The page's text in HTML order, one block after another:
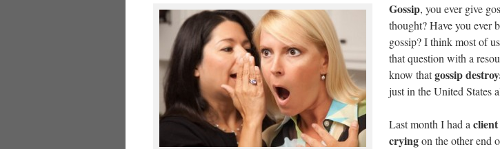
Gossip, you ever give
thought? Have you ever
gossip? I think most of
that question with a
know thatgossip
just in the United States
Last month I had a client
cryingon the other end